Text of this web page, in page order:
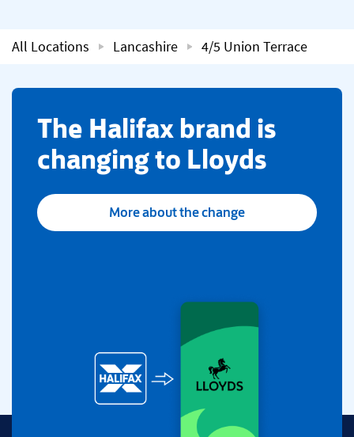
All Locations Lancashire 4/5 Union Terrace
​The Halifax brand is
changing to Lloyds
More about the change